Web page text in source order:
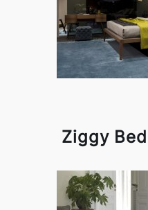
Ziggy